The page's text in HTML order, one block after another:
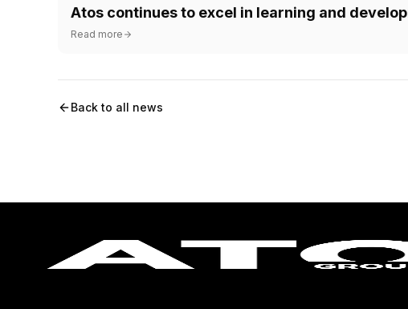
Atos continues to excel in learning and
Read more
Back to all news